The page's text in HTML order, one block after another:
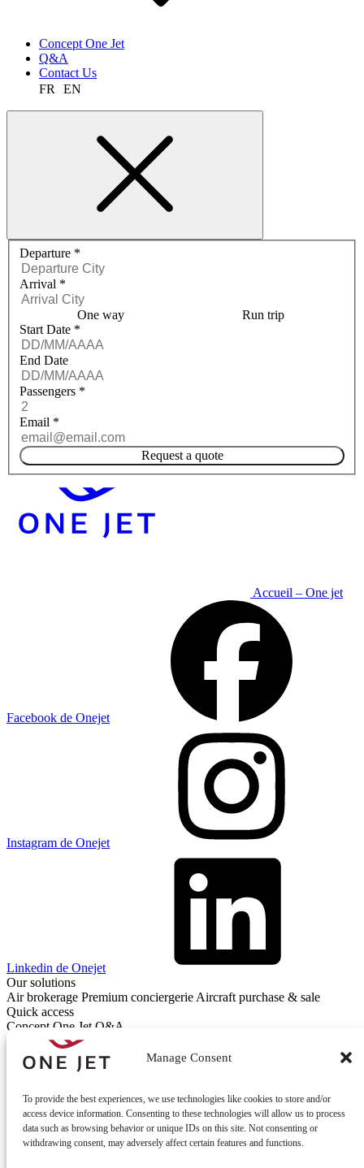
Manage Consent
To provide the best experiences, we use technologies like cookies to store and/or
access device information. Consenting to these technologies will allow us to process
data such as browsing behavior or unique IDs on this site. Not consenting or
withdrawing consent, may adversely affect certain features and functions.
Concept One Jet
Q&A
Contact Us
FR
EN
Request a quote menu
Departure *
Arrival *
One way
Run trip
Start Date *
End Date
Passengers *
Email *
Request a quote
Accueil – One jet
Facebook de Onejet
Instagram de Onejet
Linkedin de Onejet
Our solutions
Air brokerage Premium conciergerie Aircraft purchase & sale
Quick access
Concept One Jet Q&A
Contact us